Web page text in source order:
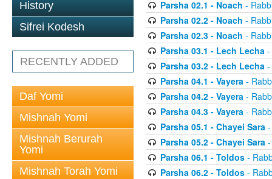
History
Sifrei Kodesh
RECENTLY ADDED
Daf Yomi
Mishnah Yomi
Mishnah Berurah
Yomi
Mishnah Torah Yomi
Parsha 02.1 - Noach -
Parsha 02.2 - Noach -
Parsha 02.3 - Noach -
Parsha 03.1 - Lech Lecha-
Parsha 03.2 - Lech Lecha-
Parsha 04.1 - Vayera-
Parsha 04.2 - Vayera-
Parsha 04.3 - Vayera-
Parsha 05.1 - Chayei Sara-
Parsha 05.2 - Chayei Sara-
Parsha 06.1 - Toldos-
Parsha 06.2 - Toldos-